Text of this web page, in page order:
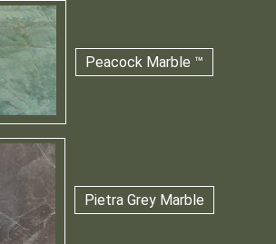
Peacock Marble ™
Pietra Grey Marble